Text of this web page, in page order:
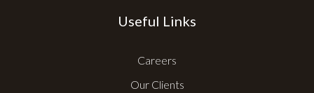
Useful Links
Careers
Our Clients